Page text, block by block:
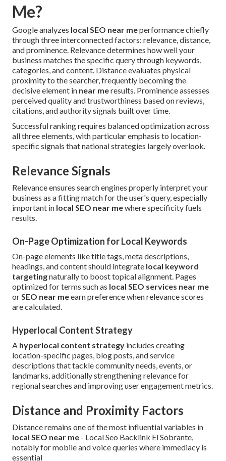
Me?
Google analyzes local SEO near meperformance chiefly
through three interconnected factors: relevance, distance,
and prominence. Relevance determines how well your
business matches the specific query through keywords,
categories, and content. Distance evaluates physical
proximity to the searcher, frequently becoming the
decisive element in near meresults. Prominence assesses
perceived quality and trustworthiness based on reviews,
citations, and authority signals built over time.
Successful ranking requires balanced optimization across
all three elements, with particular emphasis to location-
specific signals that national strategies largely overlook.
Relevance Signals
Relevance ensures search engines properly interpret your
business as a fitting match for the user's query, especially
important in local SEO near mewhere specificity fuels
results.
On-Page Optimization for Local Keywords
On-page elements like title tags, meta descriptions,
headings, and content should integrate local keyword
targetingnaturally to boost topical alignment. Pages
optimized for terms such as local SEO services near me
orSEO near meearn preference when relevance scores
are calculated.
Hyperlocal Content Strategy
A hyperlocal content strategy includes creating
location-specific pages, blog posts, and service
descriptions that tackle community needs, events, or
landmarks, additionally strengthening relevance for
regional searches and improving user engagement metrics.
Distance and Proximity Factors
Distance remains one of the most influential variables in
local SEO near me - Local Seo Backlink El Sobrante,
notably for mobile and voice queries where immediacy is
essential